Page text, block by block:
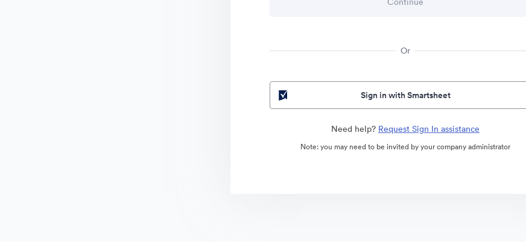
Or
Sign in with Smartsheet
Need help? Request Sign In assistance
Note: you may need to be invited by your company administrator